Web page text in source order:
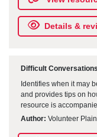
Details &
Difficult
Identifies when it may
and provides tips on
resource is
Author: Volunteer